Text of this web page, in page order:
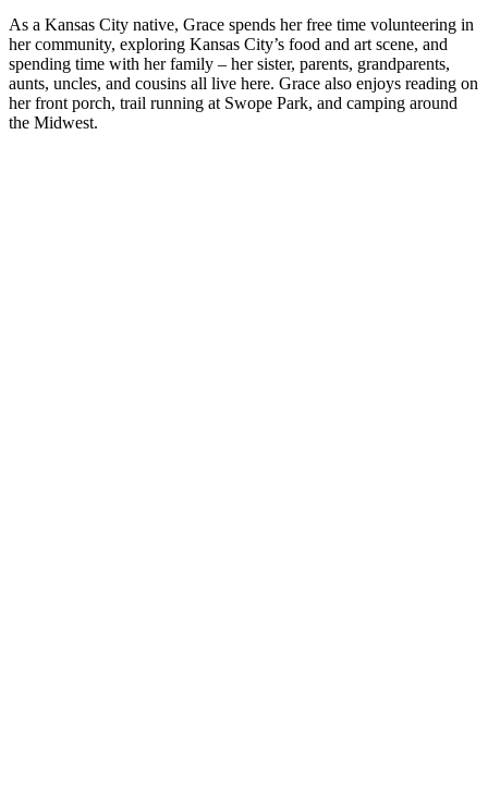
As a Kansas City native, Grace spends her free time volunteering in
her community, exploring Kansas City’s food and art scene, and
spending time with her family – her sister, parents, grandparents,
aunts, uncles, and cousins all live here. Grace also enjoys reading on
her front porch, trail running at Swope Park, and camping around
the Midwest.